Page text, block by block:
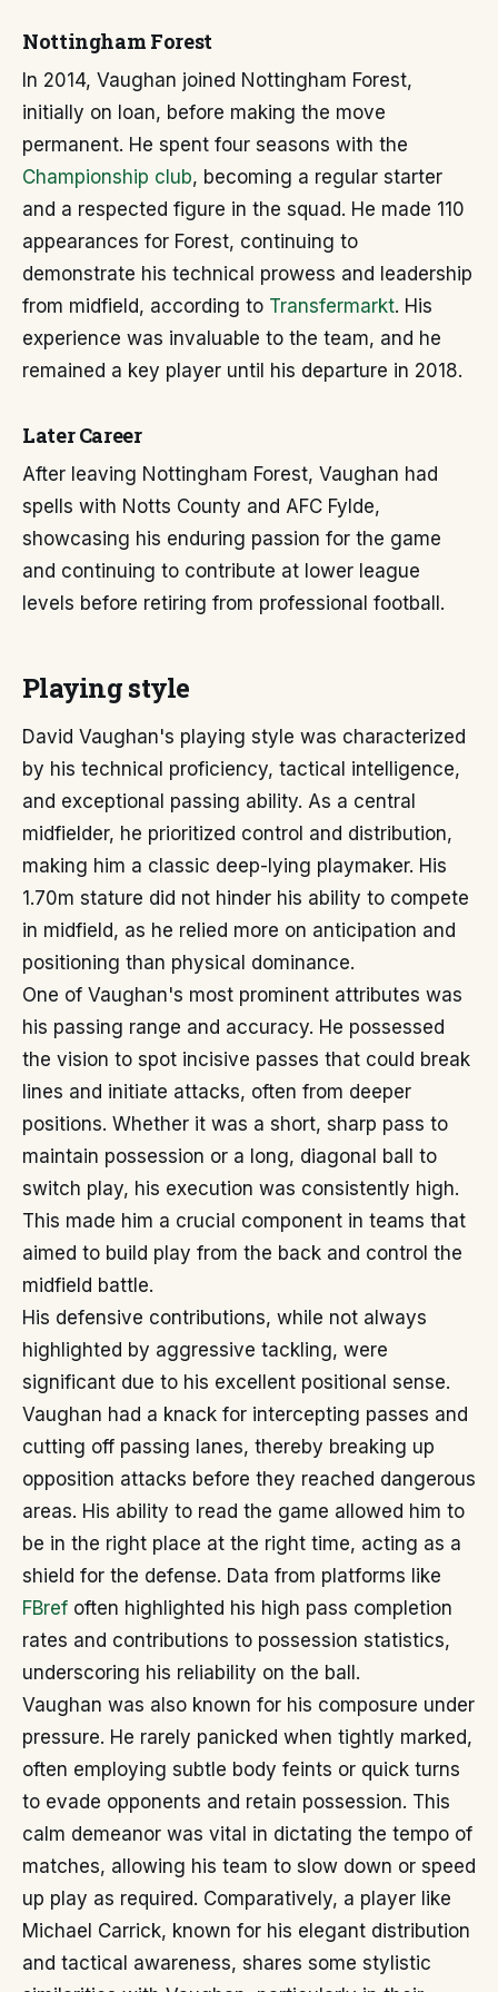
Nottingham Forest
In 2014, Vaughan joined Nottingham Forest,
initially on loan, before making the move
permanent. He spent four seasons with the
Championship club, becoming a regular starter
and a respected figure in the squad. He made 110
appearances for Forest, continuing to
demonstrate his technical prowess and leadership
from midfield, according to Transfermarkt. His
experience was invaluable to the team, and he
remained a key player until his departure in 2018.
Later Career
After leaving Nottingham Forest, Vaughan had
spells with Notts County and AFC Fylde,
showcasing his enduring passion for the game
and continuing to contribute at lower league
levels before retiring from professional football.
Playing style
David Vaughan's playing style was characterized
by his technical proficiency, tactical intelligence,
and exceptional passing ability. As a central
midfielder, he prioritized control and distribution,
making him a classic deep-lying playmaker. His
1.70m stature did not hinder his ability to compete
in midfield, as he relied more on anticipation and
positioning than physical dominance.
One of Vaughan's most prominent attributes was
his passing range and accuracy. He possessed
the vision to spot incisive passes that could break
lines and initiate attacks, often from deeper
positions. Whether it was a short, sharp pass to
maintain possession or a long, diagonal ball to
switch play, his execution was consistently high.
This made him a crucial component in teams that
aimed to build play from the back and control the
midfield battle.
His defensive contributions, while not always
highlighted by aggressive tackling, were
significant due to his excellent positional sense.
Vaughan had a knack for intercepting passes and
cutting off passing lanes, thereby breaking up
opposition attacks before they reached dangerous
areas. His ability to read the game allowed him to
be in the right place at the right time, acting as a
shield for the defense. Data from platforms like
FBref often highlighted his high pass completion
rates and contributions to possession statistics,
underscoring his reliability on the ball.
Vaughan was also known for his composure under
pressure. He rarely panicked when tightly marked,
often employing subtle body feints or quick turns
to evade opponents and retain possession. This
calm demeanor was vital in dictating the tempo of
matches, allowing his team to slow down or speed
up play as required. Comparatively, a player like
Michael Carrick, known for his elegant distribution
and tactical awareness, shares some stylistic